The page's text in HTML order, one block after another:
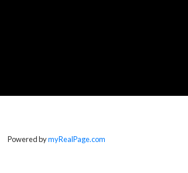
Location
Powered bymyRealPage.com